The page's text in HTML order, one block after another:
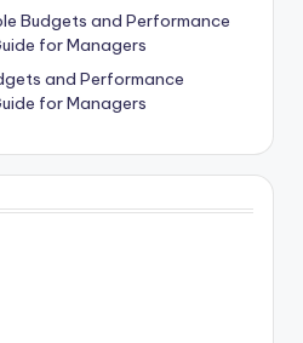
Budgets and Performance
for Managers
and Performance
for Managers